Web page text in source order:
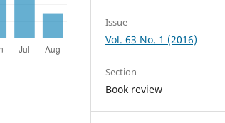
Issue
Vol. 63 No. 1 (2016)
Section
Book review